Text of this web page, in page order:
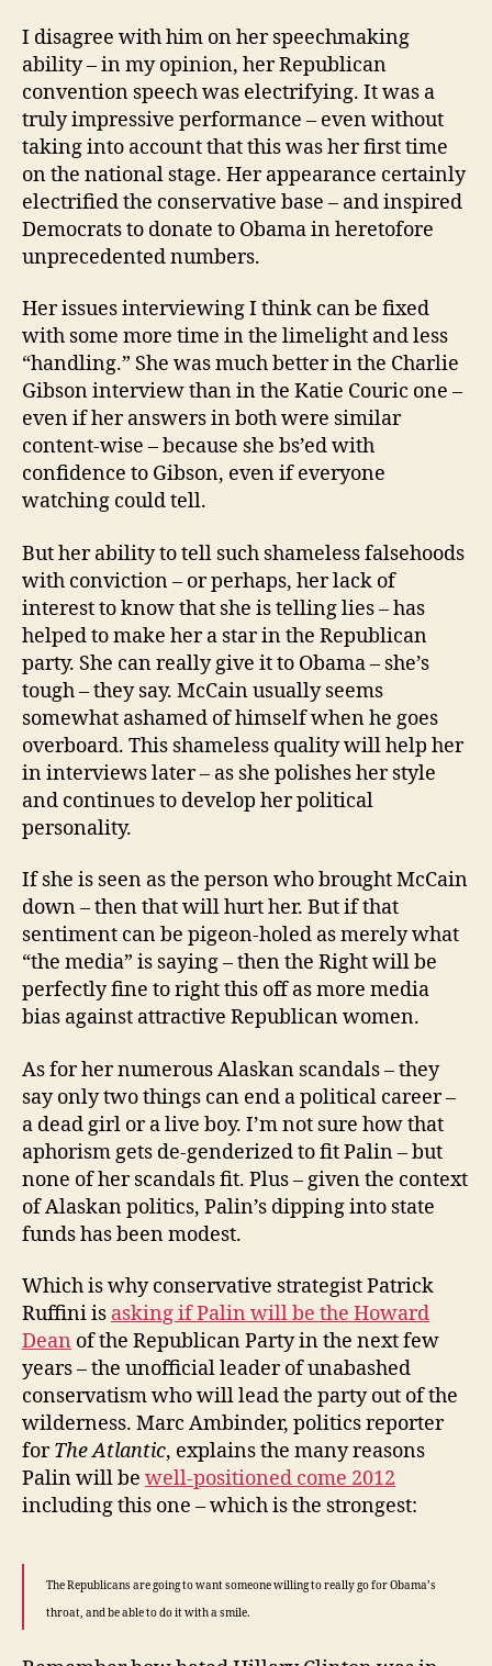
I disagree with him on her speechmaking
ability – in my opinion, her Republican
convention speech was electrifying. It was a
truly impressive performance – even without
taking into account that this was her first time
on the national stage. Her appearance certainly
electrified the conservative base – and inspired
Democrats to donate to Obama in heretofore
unprecedented numbers.
Her issues interviewing I think can be fixed
with some more time in the limelight and less
“handling.” She was much better in the Charlie
Gibson interview than in the Katie Couric one –
even if her answers in both were similar
content-wise – because she bs’ed with
confidence to Gibson, even if everyone
watching could tell.
But her ability to tell such shameless falsehoods
with conviction – or perhaps, her lack of
interest to know that she is telling lies – has
helped to make her a star in the Republican
party. She can really give it to Obama – she’s
tough – they say. McCain usually seems
somewhat ashamed of himself when he goes
overboard. This shameless quality will help her
in interviews later – as she polishes her style
and continues to develop her political
personality.
If she is seen as the person who brought McCain
down – then that will hurt her. But if that
sentiment can be pigeon-holed as merely what
“the media” is saying – then the Right will be
perfectly fine to right this off as more media
bias against attractive Republican women.
As for her numerous Alaskan scandals – they
say only two things can end a political career –
a dead girl or a live boy. I’m not sure how that
aphorism gets de-genderized to fit Palin – but
none of her scandals fit. Plus – given the context
of Alaskan politics, Palin’s dipping into state
funds has been modest.
Which is why conservative strategist Patrick
Ruffini is asking if Palin will be the Howard
Dean of the Republican Party in the next few
years – the unofficial leader of unabashed
conservatism who will lead the party out of the
wilderness. Marc Ambinder, politics reporter
forThe Atlantic, explains the many reasons
Palin will be well-positioned come 2012
including this one – which is the strongest:
The Republicans are going to want someone willing to really go for Obama’s
throat, and be able to do it with a smile.